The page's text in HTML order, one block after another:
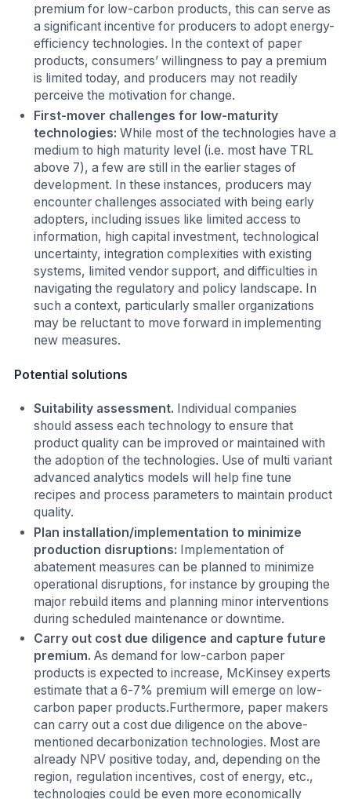
premium for low-carbon products, this can serve as
a significant incentive for producers to adopt energy-
efficiency technologies. In the context of paper
products, consumers’ willingness to pay a premium
is limited today, and producers may not readily
perceive the motivation for change.
First-mover challenges for low-maturity
technologies:While most of the technologies have a
medium to high maturity level (i.e. most have TRL
above 7), a few are still in the earlier stages of
development. In these instances, producers may
encounter challenges associated with being early
adopters, including issues like limited access to
information, high capital investment, technological
uncertainty, integration complexities with existing
systems, limited vendor support, and difficulties in
navigating the regulatory and policy landscape. In
such a context, particularly smaller organizations
may be reluctant to move forward in implementing
new measures.
Potential solutions
Suitability assessment. Individual companies
should assess each technology to ensure that
product quality can be improved or maintained with
the adoption of the technologies. Use of multi variant
advanced analytics models will help fine tune
recipes and process parameters to maintain product
quality.
Plan installation/implementation to minimize
production disruptions: Implementation of
abatement measures can be planned to minimize
operational disruptions, for instance by grouping the
major rebuild items and planning minor interventions
during scheduled maintenance or downtime.
Carry out cost due diligence and capture future
premium.As demand for low-carbon paper
products is expected to increase, McKinsey experts
estimate that a 6-7% premium will emerge on low-
carbon paper products.Furthermore, paper makers
can carry out a cost due diligence on the above-
mentioned decarbonization technologies. Most are
already NPV positive today, and, depending on the
region, regulation incentives, cost of energy, etc.,
technologies could be even more economically